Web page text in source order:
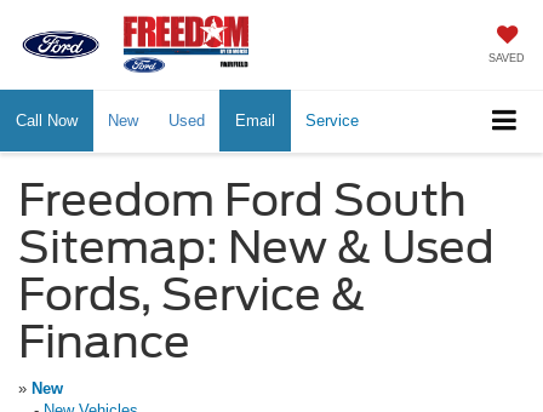
SAVED
Call Now New Used Email Service
Freedom Ford South
Sitemap: New & Used
Fords, Service &
Finance
» New